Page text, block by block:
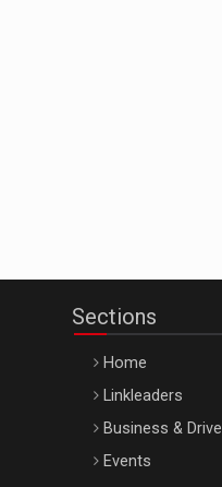
Sections
Home
Linkleaders
Business & Drive
Events